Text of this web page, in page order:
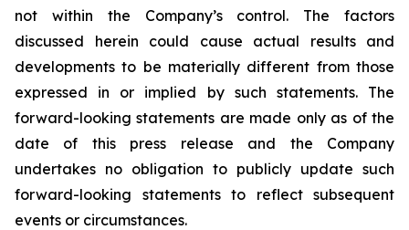
not within the Company’s control. The factors
discussed herein could cause actual results and
developments to be materially different from those
expressed in or implied by such statements. The
forward-looking statements are made only as of the
date of this press release and the Company
undertakes no obligation to publicly update such
forward-looking statements to reflect subsequent
events or circumstances.